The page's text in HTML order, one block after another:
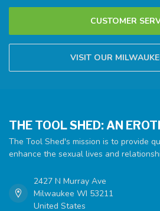
CUSTOMER
VISIT OUR
THE TOOL SHED: AN
The Tool Shed's mission is to provide
enhance the sexual lives and
2427 N Murray Ave
Milwaukee WI 53211
United States